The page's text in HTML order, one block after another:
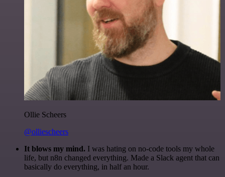
Ollie Scheers
@olliescheers
It blows my mind. I was hating on no-code tools my whole
life, but n8n changed everything. Made a Slack agent that can
basically do everything, in half an hour.